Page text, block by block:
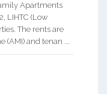
Apartments
LIHTC (Low
The rents are
(AMI) and tenan ...